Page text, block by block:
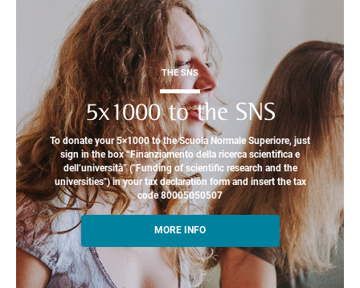
THE SNS
5x1000 to the SNS
To donate your 5×1000 to the Scuola Normale Superiore, just
sign in the box “Finanziamento della ricerca scientifica e
dell’università” ("Funding of scientific research and the
universities") in your tax declaration form and insert the tax
code 80005050507
MORE INFO